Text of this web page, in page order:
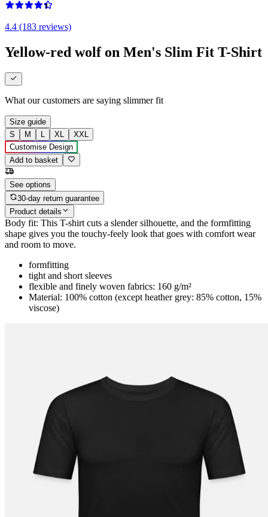
4.4 (183 reviews)
Yellow-red wolf on Men's Slim Fit T-Shirt
What our customers are saying slimmer fit
Size guide
S
M L XL
XXL
Customise Design
Add to basket
See options
30-day return guarantee
Product details
Body fit: This T-shirt cuts a slender silhouette, and the formfitting
shape gives you the touchy-feely look that goes with comfort wear
and room to move.
formfitting
tight and short sleeves
flexible and finely woven fabrics: 160 g/m²
Material: 100% cotton (except heather grey: 85% cotton, 15%
viscose)